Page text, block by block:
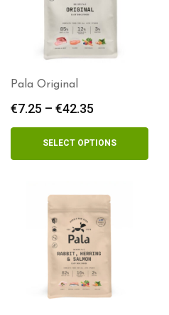
Pala Original
€7.25 – €42.35
range:
€7.25
through
SELECT OPTIONS